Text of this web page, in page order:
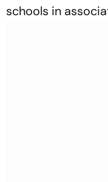
schools in